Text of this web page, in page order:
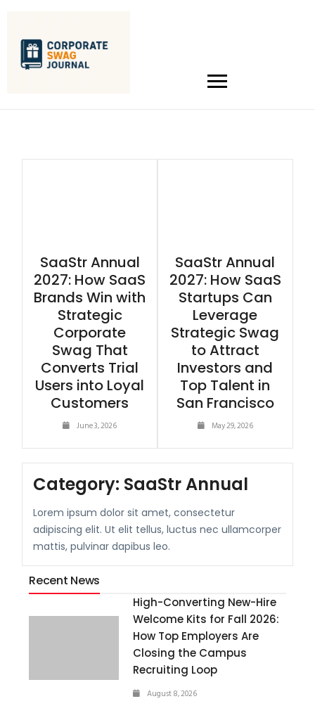
SaaStr Annual
2027: How SaaS
Brands Win with
Strategic
Corporate
Swag That
Converts Trial
Users into Loyal
Customers
June 3, 2026
SaaStr Annual
2027: How SaaS
Startups Can
Leverage
Strategic Swag
to Attract
Investors and
Top Talent in
San Francisco
May 29, 2026
Category: SaaStr Annual
Lorem ipsum dolor sit amet, consectetur
adipiscing elit. Ut elit tellus, luctus nec ullamcorper
mattis, pulvinar dapibus leo.
Recent News
High-Converting New-Hire
Welcome Kits for Fall 2026:
How Top Employers Are
Closing the Campus
Recruiting Loop
August 8, 2026